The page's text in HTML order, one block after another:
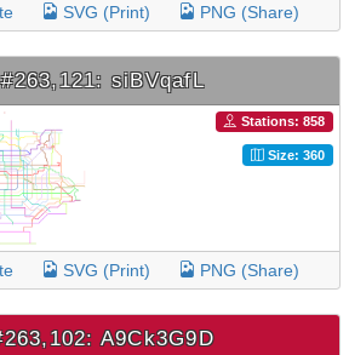
SVG (Print) PNG (Share)
siBVqafL
Stations: 858
Size: 360
SVG (Print) PNG (Share)
A9Ck3G9D